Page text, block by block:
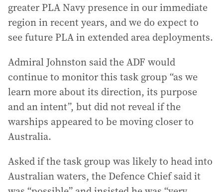
greater PLA Navy presence in our immediate
region in recent years, and we do expect to
see future PLA in extended area deployments.
Admiral Johnston said the ADF would
continue to monitor this task group “as we
learn more about its direction, its purpose
and an intent”, but did not reveal if the
warships appeared to be moving closer to
Australia.
Asked if the task group was likely to head into
Australian waters, the Defence Chief said it